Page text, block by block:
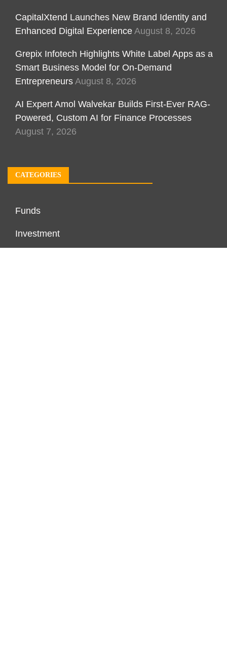
CapitalXtend Launches New Brand Identity and
Enhanced Digital Experience August 8, 2026
Grepix Infotech Highlights White Label Apps as a
Smart Business Model for On-Demand
Entrepreneurs August 8, 2026
AI Expert Amol Walvekar Builds First-Ever RAG-
Powered, Custom AI for Finance Processes
August 7, 2026
CATEGORIES
Funds
Investment